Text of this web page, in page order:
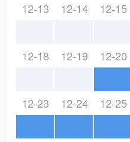
12-13 12-14 12-15
12-18 12-19 12-20
12-23 12-24 12-25